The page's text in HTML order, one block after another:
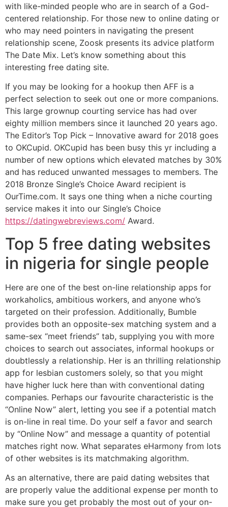
with like-minded people who are in search of a God-
centered relationship. For those new to online dating or
who may need pointers in navigating the present
relationship scene, Zoosk presents its advice platform
The Date Mix. Let’s know something about this
interesting free dating site.
If you may be looking for a hookup then AFF is a
perfect selection to seek out one or more companions.
This large grownup courting service has had over
eighty million members since it launched 20 years ago.
The Editor’s Top Pick – Innovative award for 2018 goes
to OKCupid. OKCupid has been busy this yr including a
number of new options which elevated matches by 30%
and has reduced unwanted messages to members. The
2018 Bronze Single’s Choice Award recipient is
OurTime.com. It says one thing when a niche courting
service makes it into our Single’s Choice
https://datingwebreviews.com/ Award.
Top 5 free dating websites
in nigeria for single people
Here are one of the best on-line relationship apps for
workaholics, ambitious workers, and anyone who’s
targeted on their profession. Additionally, Bumble
provides both an opposite-sex matching system and a
same-sex “meet friends” tab, supplying you with more
choices to search out associates, informal hookups or
doubtlessly a relationship. Her is an thrilling relationship
app for lesbian customers solely, so that you might
have higher luck here than with conventional dating
companies. Perhaps our favourite characteristic is the
“Online Now” alert, letting you see if a potential match
is on-line in real time. Do your self a favor and search
by “Online Now” and message a quantity of potential
matches right now. What separates eHarmony from lots
of other websites is its matchmaking algorithm.
As an alternative, there are paid dating websites that
are properly value the additional expense per month to
make sure you get probably the most out of your on-